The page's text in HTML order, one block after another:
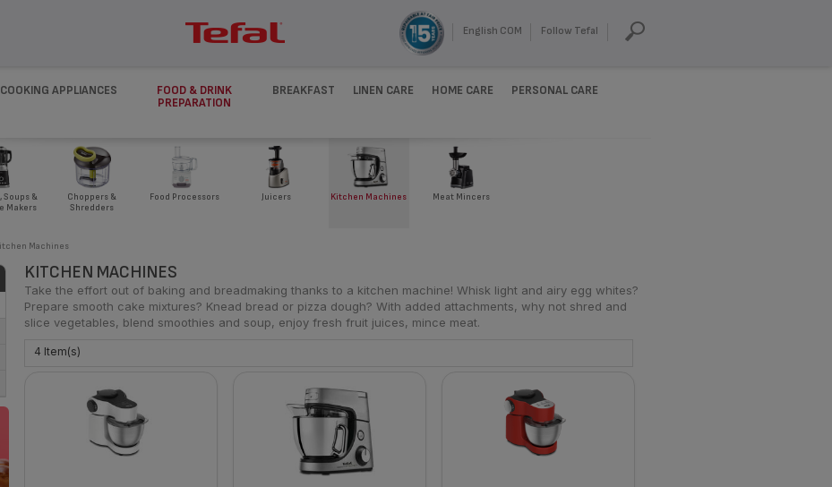
English COM Follow Tefal
COOKING APPLIANCES
FOOD & DRINK
PREPARATION
BREAKFAST LINEN CARE HOME CARE PERSONAL CARE
Soups &
Makers
Choppers &
Shredders
Food Processors Juicers Kitchen Machines Meat Mincers
Machines
KITCHEN MACHINES
Take the effort out of baking and breadmaking thanks to a kitchen machine! Whisk light and airy egg whites?
Prepare smooth cake mixtures? Knead bread or pizza dough? With added attachments, why not shred and
slice vegetables, blend smoothies and soup, enjoy fresh fruit juices, mince meat.
4 Item(s)